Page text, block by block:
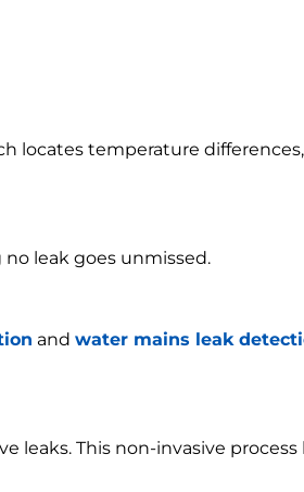
locates temperature
leak goes unmissed.
and water mains leak
leaks. This non-invasive process